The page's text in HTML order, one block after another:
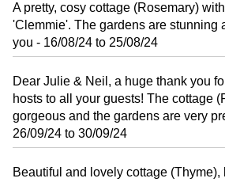
A pretty, cosy cottage (Rosemary)
'Clemmie'. The gardens are stunning
you - 16/08/24 to 25/08/24
Dear Julie & Neil, a huge thank you
hosts to all your guests! The cottage
gorgeous and the gardens are very
26/09/24 to 30/09/24
Beautiful and lovely cottage (Thyme),